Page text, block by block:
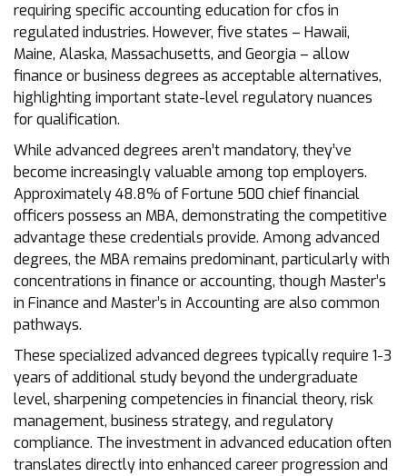
requiring specific accounting education for cfos in
regulated industries. However, five states – Hawaii,
Maine, Alaska, Massachusetts, and Georgia – allow
finance or business degrees as acceptable alternatives,
highlighting important state-level regulatory nuances
for qualification.
While advanced degrees aren’t mandatory, they’ve
become increasingly valuable among top employers.
Approximately 48.8% of Fortune 500 chief financial
officers possess an MBA, demonstrating the competitive
advantage these credentials provide. Among advanced
degrees, the MBA remains predominant, particularly with
concentrations in finance or accounting, though Master’s
in Finance and Master’s in Accounting are also common
pathways.
These specialized advanced degrees typically require 1-3
years of additional study beyond the undergraduate
level, sharpening competencies in financial theory, risk
management, business strategy, and regulatory
compliance. The investment in advanced education often
translates directly into enhanced career progression and